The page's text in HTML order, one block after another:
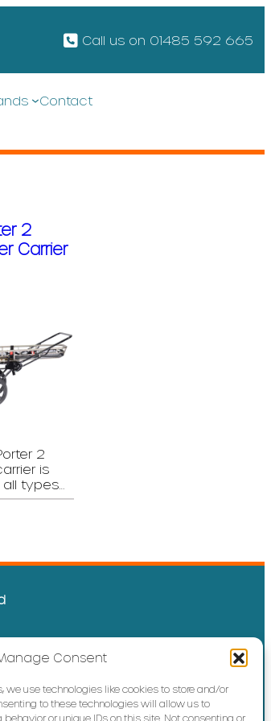
Consent
we use technologies like cookies to store and/or
to these technologies will allow us to
or unique IDs on this site. Not consenting or
Call us on 01485 592 665
Contact
2
Carrier
2
is
types…